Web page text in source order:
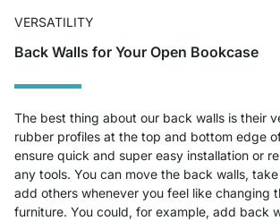
VERSATILITY
Back Walls for Your Open Bookcase
The best thing about our back walls is their
rubber profiles at the top and bottom edge
ensure quick and super easy installation or
any tools. You can move the back walls,
add others whenever you feel like changing
furniture. You could, for example, add back